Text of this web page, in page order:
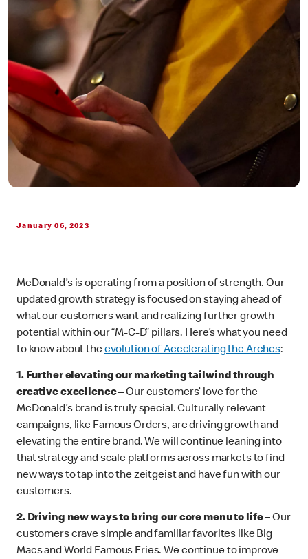
January 06, 2023
McDonald’s is operating from a position of strength. Our
updated growth strategy is focused on staying ahead of
what our customers want and realizing further growth
potential within our “M-C-D” pillars. Here’s what you need
to know about theevolution of Accelerating the Arches:
1. Further elevating our marketing tailwind through
creative excellence –Our customers’ love for the
McDonald’s brand is truly special. Culturally relevant
campaigns, like Famous Orders, are driving growth and
elevating the entire brand. We will continue leaning into
that strategy and scale platforms across markets to find
new ways to tap into the zeitgeist and have fun with our
customers.
2. Driving new ways to bring our core menu to life –Our
customers crave simple and familiar favorites like Big
Macs and World Famous Fries. We continue to improve